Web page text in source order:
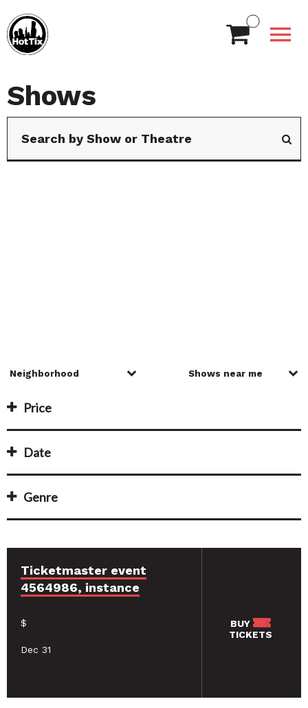
Shows
Price
Date
Genre
Ticketmaster event
4564986, instance
$
Dec 31
BUY
TICKETS